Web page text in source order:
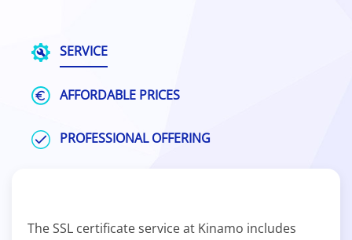
SERVICE
AFFORDABLE PRICES
PROFESSIONAL OFFERING
The SSL certificate service at Kinamo includes